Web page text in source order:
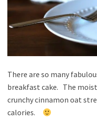
There are so many
breakfast cake. The
crunchy cinnamon oat
calories.